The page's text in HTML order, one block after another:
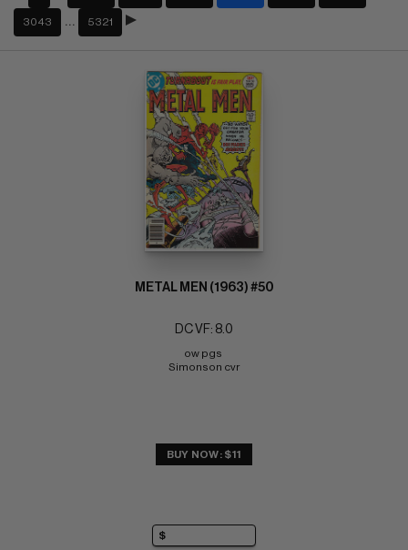
3043 5321
METAL MEN (1963) #50
DC VF: 8.0
ow pgs
Simonson cvr
BUY NOW: $11